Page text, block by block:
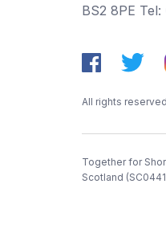
BS2 8PE Tel:
All rights
Together for
Scotland